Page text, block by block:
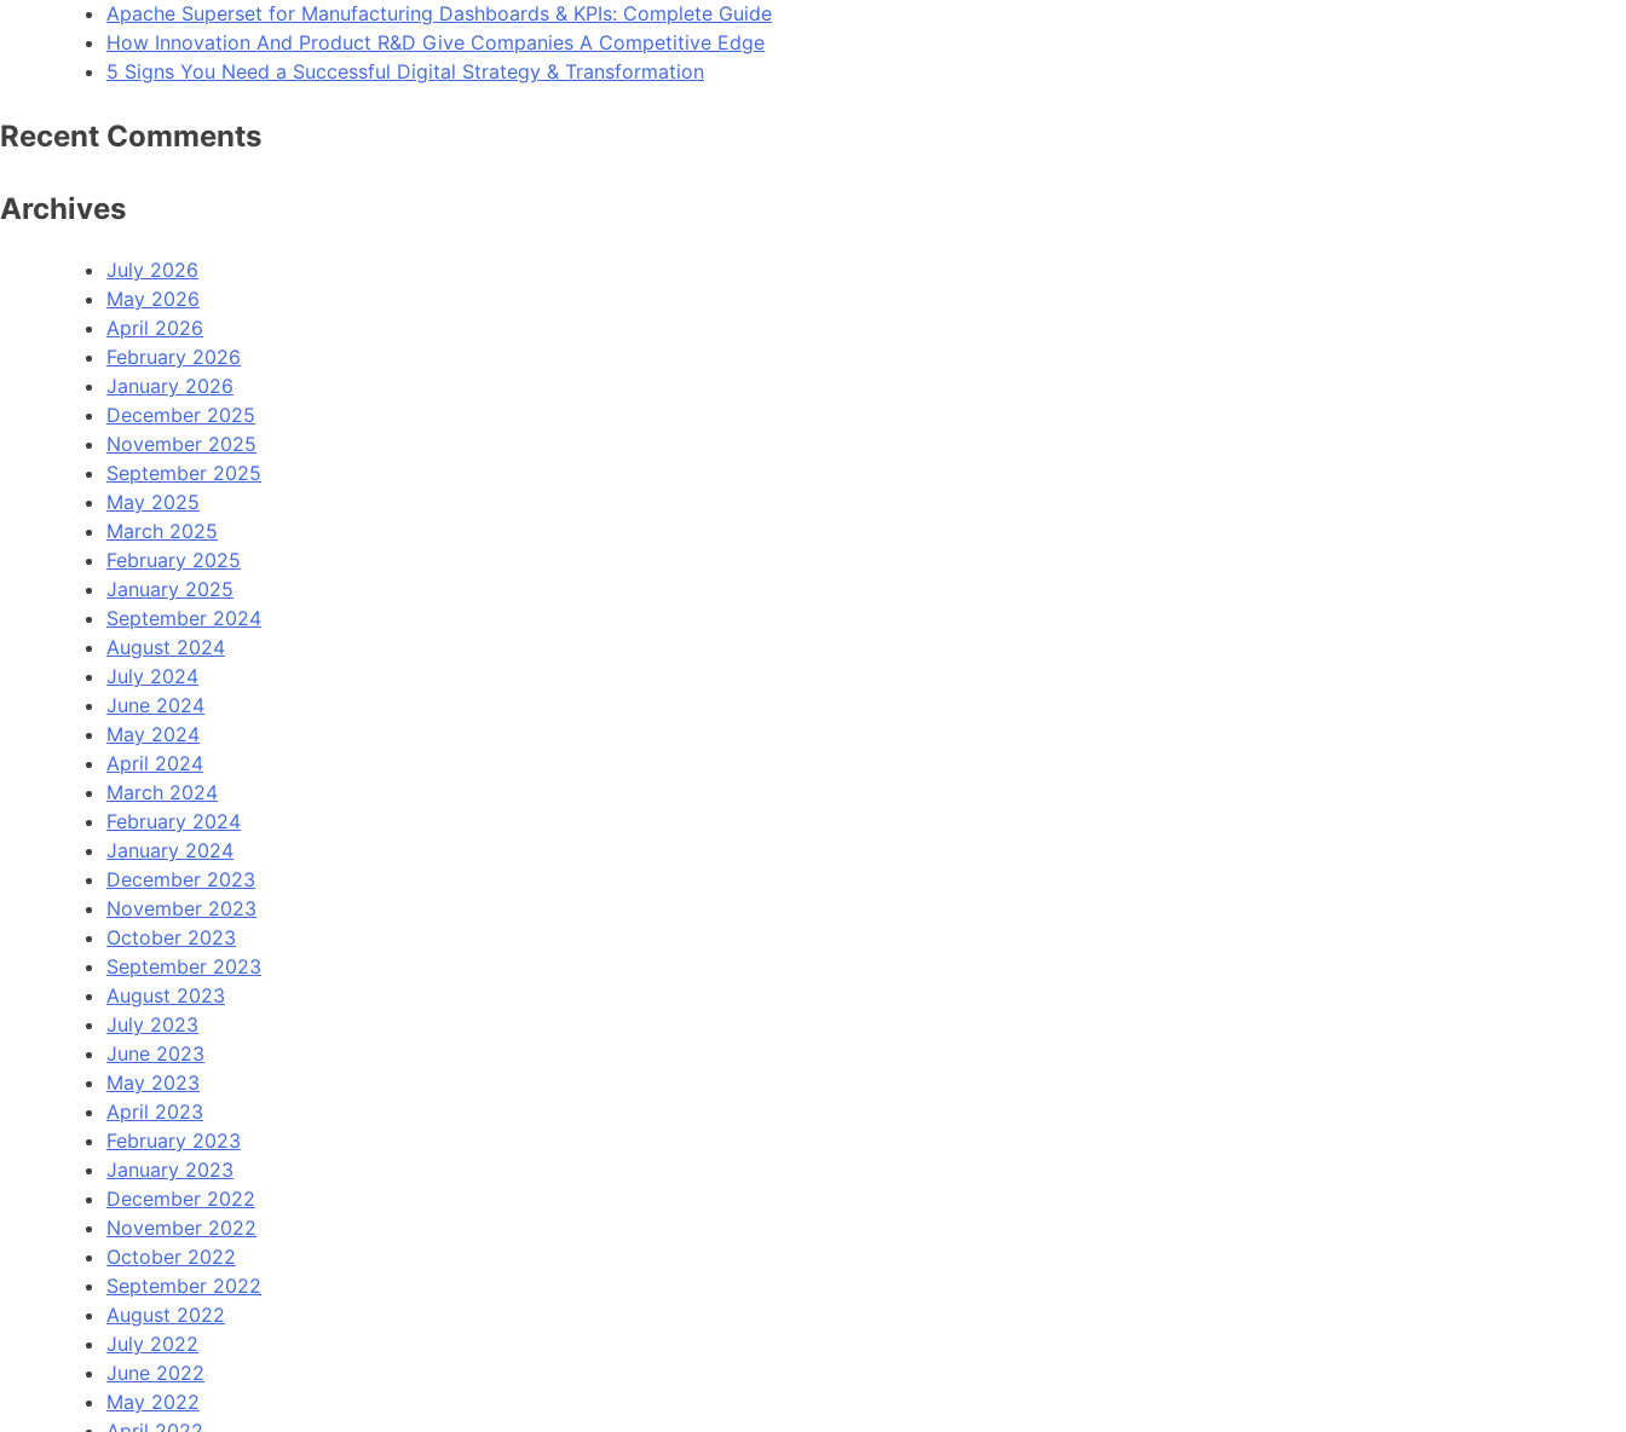
Apache Superset for Manufacturing Dashboards & KPIs: Complete Guide
How Innovation And Product R&D Give Companies A Competitive Edge
5 Signs You Need a Successful Digital Strategy & Transformation
Recent Comments
Archives
July 2026
May 2026
April 2026
February 2026
January 2026
December 2025
November 2025
September 2025
May 2025
March 2025
February 2025
January 2025
September 2024
August 2024
July 2024
June 2024
May 2024
April 2024
March 2024
February 2024
January 2024
December 2023
November 2023
October 2023
September 2023
August 2023
July 2023
June 2023
May 2023
April 2023
February 2023
January 2023
December 2022
November 2022
October 2022
September 2022
August 2022
July 2022
June 2022
May 2022